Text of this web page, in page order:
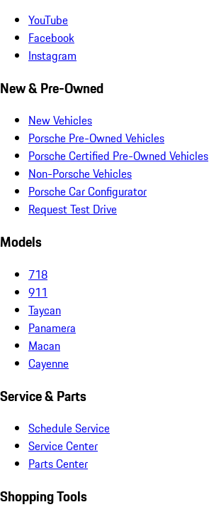
YouTube
Facebook
Instagram
New & Pre-Owned
New Vehicles
Porsche Pre-Owned Vehicles
Porsche Certified Pre-Owned Vehicles
Non-Porsche Vehicles
Porsche Car Configurator
Request Test Drive
Models
718
911
Taycan
Panamera
Macan
Cayenne
Service & Parts
Schedule Service
Service Center
Parts Center
Shopping Tools